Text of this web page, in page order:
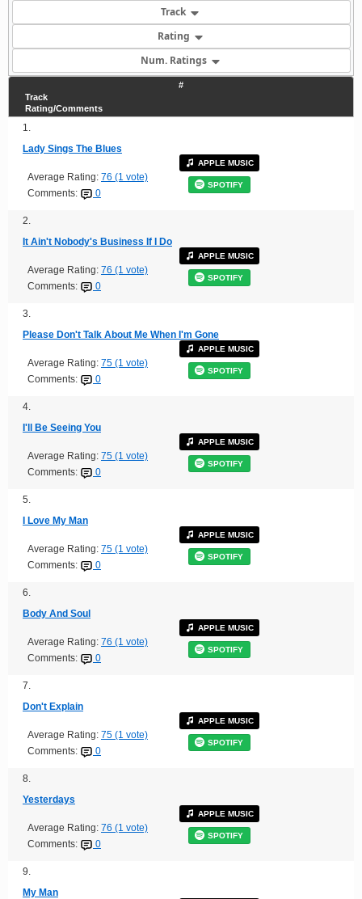
Track
Rating
Num. Ratings
#
Track
Rating/Comments
1.
Lady Sings The Blues
Average Rating: 76 (1 vote)
Comments:
0
APPLE MUSIC
SPOTIFY
2.
It Ain't Nobody's Business If I Do
Average Rating: 76 (1 vote)
Comments:
0
APPLE MUSIC
SPOTIFY
3.
Please Don't Talk About Me When I'm Gone
Average Rating: 75 (1 vote)
Comments:
0
APPLE MUSIC
SPOTIFY
4.
I'll Be Seeing You
Average Rating: 75 (1 vote)
Comments:
0
APPLE MUSIC
SPOTIFY
5.
I Love My Man
Average Rating: 75 (1 vote)
Comments:
0
APPLE MUSIC
SPOTIFY
6.
Body And Soul
Average Rating: 76 (1 vote)
Comments:
0
APPLE MUSIC
SPOTIFY
7.
Don't Explain
Average Rating: 75 (1 vote)
Comments:
0
APPLE MUSIC
SPOTIFY
8.
Yesterdays
Average Rating: 76 (1 vote)
Comments:
0
APPLE MUSIC
SPOTIFY
9.
My Man